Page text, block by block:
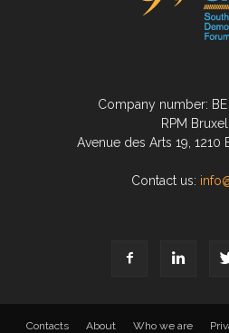
Company number:
RPM
Avenue des Arts 19, 1210
Contact us:
Contacts About Who we are